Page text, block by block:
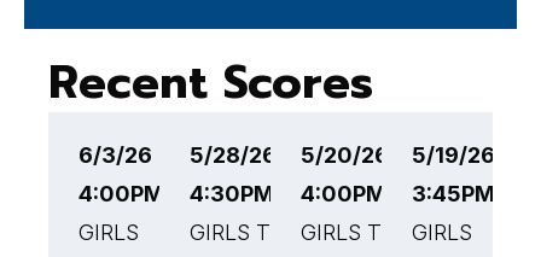
Recent Scores
6/3/26
4:00PM EST
GIRLS
5/28/26
4:30PM EST
GIRLS TENNIS
5/20/26
4:00PM EST
GIRLS TENNIS
5/19/26
3:45PM
GIRLS